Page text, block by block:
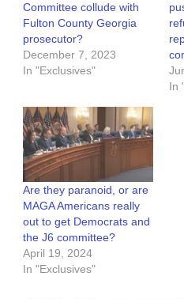
Committee collude with
Fulton County Georgia
prosecutor?
December 7, 2023
In "Exclusives"
In
Are they paranoid, or are
MAGA Americans really
out to get Democrats and
the J6 committee?
April 19, 2024
In "Exclusives"